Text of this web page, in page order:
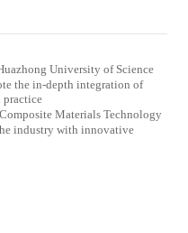
University of Science
the in-depth integration of
practice
Materials Technology
industry with innovative